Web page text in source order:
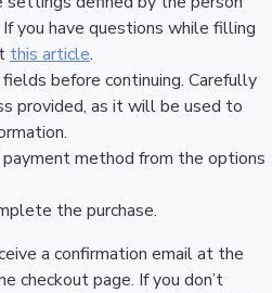
you have questions while filling
this article.
before continuing. Carefully
provided, as it will be used to
method from the options
the purchase.
a confirmation email at the
checkout page. If you don’t